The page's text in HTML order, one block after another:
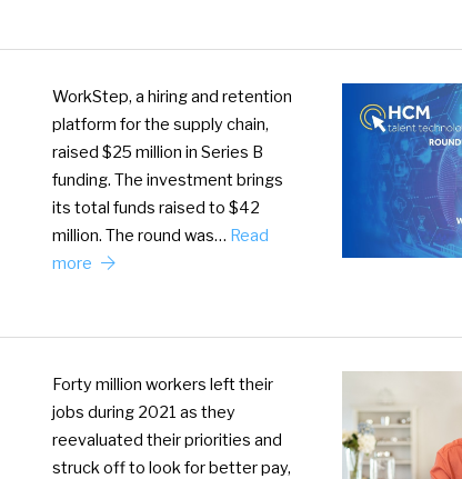
WorkStep, a hiring and retention
platform for the supply chain,
raised $25 million in Series B
funding. The investment brings
its total funds raised to $42
million. The round was… Read
more
Forty million workers left their
jobs during 2021 as they
reevaluated their priorities and
struck off to look for better pay,